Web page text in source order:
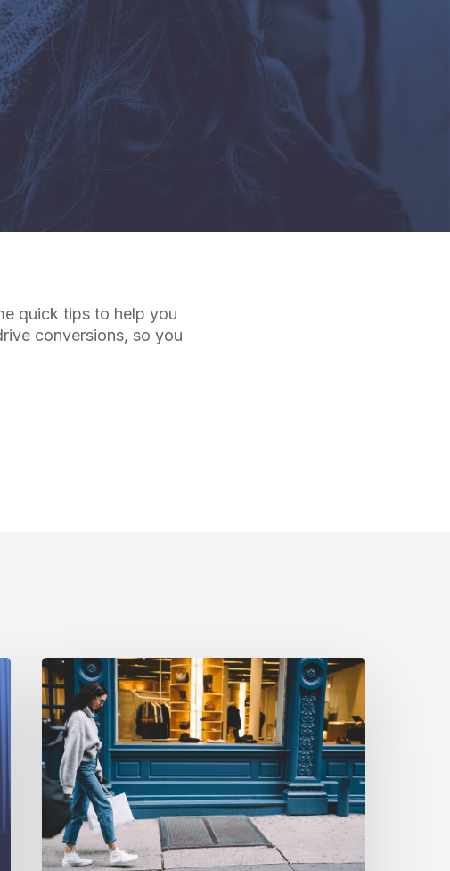
quick tips to help you
conversions, so you
Driving
Real-
World
Action:
How
Cuebiq
Turns
Behavioral
Insights
into